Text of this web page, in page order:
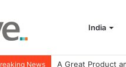
India
News